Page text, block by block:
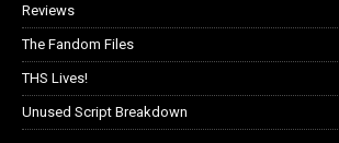
Reviews
The Fandom Files
THS Lives!
Unused Script Breakdown